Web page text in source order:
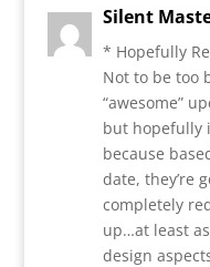
Silent
* Hopefully
Not to be too
“awesome”
but hopefully
because
date, they’re
completely
up…at least
design